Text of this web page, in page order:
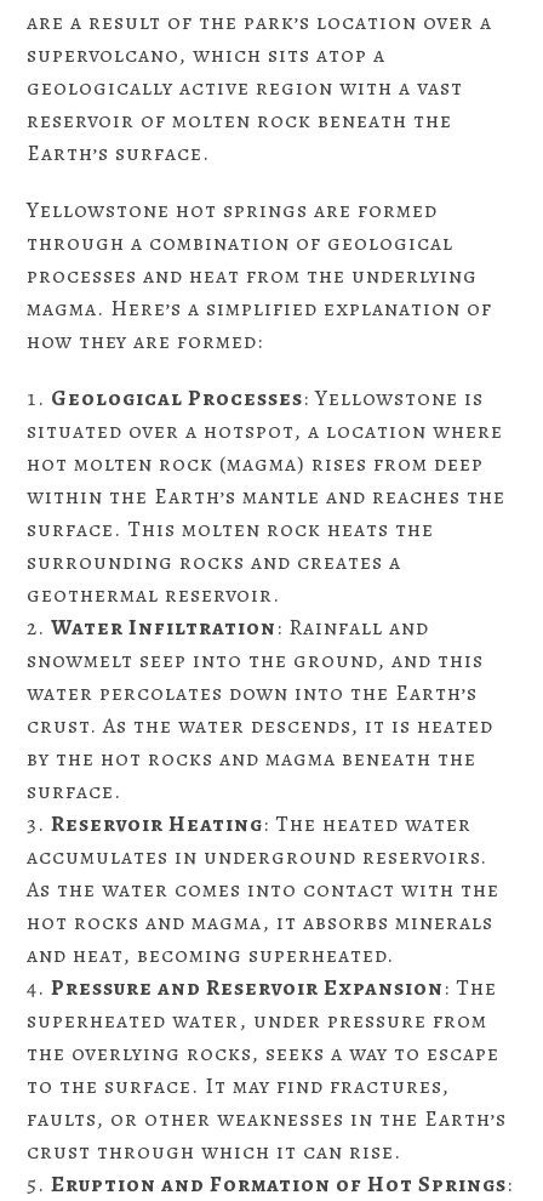
are a result of the park’s location over a
supervolcano, which sits atop a
geologically active region with a vast
reservoir of molten rock beneath the
Earth’s surface.
Yellowstone hot springs are formed
through a combination of geological
processes and heat from the underlying
magma. Here’s a simplified explanation of
how they are formed:
Geological Processes: Yellowstone is
situated over a hotspot, a location where
hot molten rock (magma) rises from deep
within the Earth’s mantle and reaches the
surface. This molten rock heats the
surrounding rocks and creates a
geothermal reservoir.
Water Infiltration: Rainfall and
snowmelt seep into the ground, and this
water percolates down into the Earth’s
crust. As the water descends, it is heated
by the hot rocks and magma beneath the
surface.
Reservoir Heating: The heated water
accumulates in underground reservoirs.
As the water comes into contact with the
hot rocks and magma, it absorbs minerals
and heat, becoming superheated.
Pressure and Reservoir Expansion: The
superheated water, under pressure from
the overlying rocks, seeks a way to escape
to the surface. It may find fractures,
faults, or other weaknesses in the Earth’s
crust through which it can rise.
Eruption and Formation of Hot Springs: